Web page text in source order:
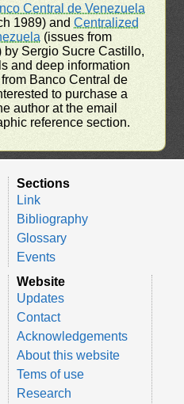
Central de Venezuela
1989) andCentralized
(issues from
by Sergio Sucre Castillo,
and deep information
Banco Central de
to purchase a
author at the email
reference section.
Sections
Link
Bibliography
Glossary
Events
Website
Updates
Contact
Acknowledgements
About this website
Tems of use
Research